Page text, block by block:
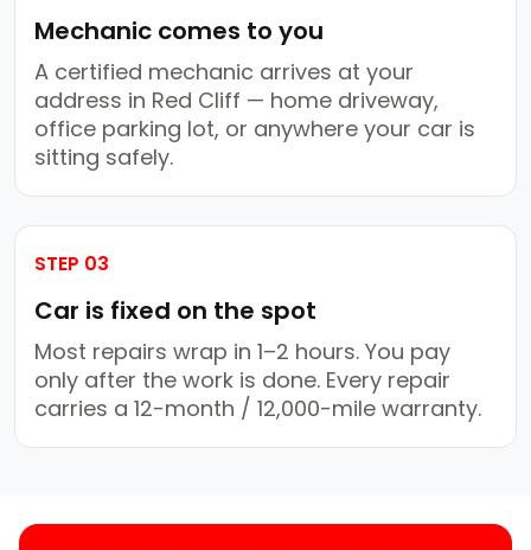
Mechanic comes to you
A certified mechanic arrives at your
address in Red Cliff — home driveway,
office parking lot, or anywhere your car is
sitting safely.
STEP 03
Car is fixed on the spot
Most repairs wrap in 1–2 hours. You pay
only after the work is done. Every repair
carries a 12-month / 12,000-mile warranty.